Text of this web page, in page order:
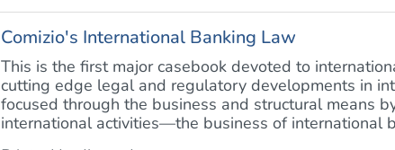
Comizio's International Banking Law
This is the first major casebook devoted to
cutting edge legal and regulatory developments in
focused through the business and structural means
international activities—the business of international